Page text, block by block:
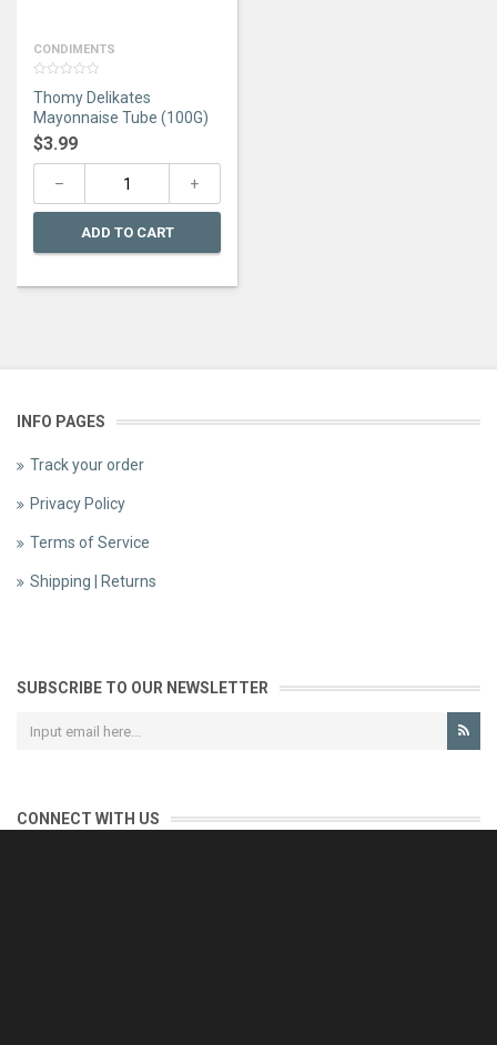
CONDIMENTS
out
of
5
Thomy Delikates
Mayonnaise Tube (100G)
$3.99
ADD TO CART
INFO PAGES
Track your order
Privacy Policy
Terms of Service
Shipping | Returns
SUBSCRIBE TO OUR NEWSLETTER
CONNECT WITH US